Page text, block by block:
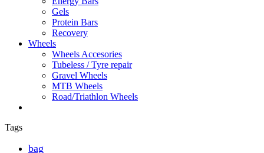
Gels
Protein Bars
Recovery
Wheels
Wheels Accesories
Tubeless / Tyre repair
Gravel Wheels
MTB Wheels
Road/Triathlon Wheels
Tags
bag